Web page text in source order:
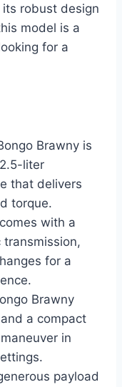
robust design
model is a
for a
Brawny is
liter
that delivers
torque.
with a
for a
Brawny
a compact
in
payload